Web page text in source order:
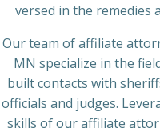
versed in the remedies
Our team of affiliate
MN specialize in the
built contacts with
officials and judges.
skills of our affiliate